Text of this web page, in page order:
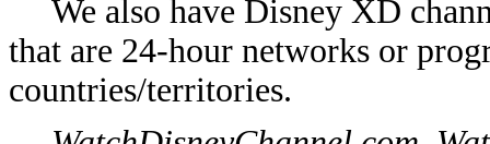
We also have Disney XD
that are 24-hour networks or
countries/territories.